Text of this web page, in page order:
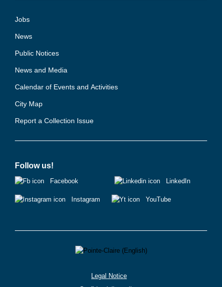
Jobs
News
Public Notices
News and Media
Calendar of Events and Activities
City Map
Report a Collection Issue
Follow us!
Facebook
Instagram
LinkedIn
YouTube
Legal Notice